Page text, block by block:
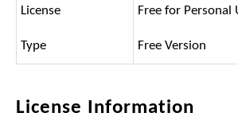
License Free for Personal
Type Free Version
License Information